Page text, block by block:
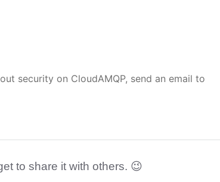
security on CloudAMQP, send an email to
to share it with others. 😉